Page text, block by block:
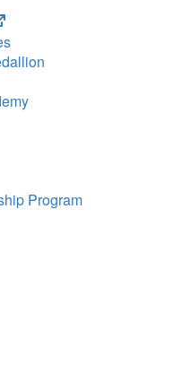
(opens
in
new
Program